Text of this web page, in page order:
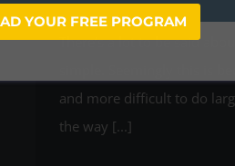
There’s a lot to be said
and more difficult to do
the way [...]
YOUR FREE PROGRAM